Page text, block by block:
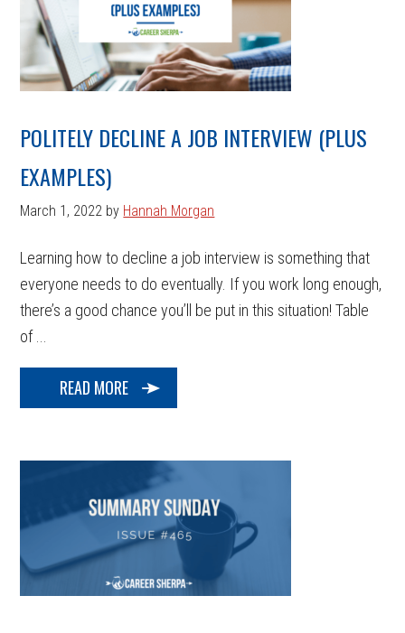
POLITELY DECLINE A JOB INTERVIEW (PLUS
EXAMPLES)
March 1, 2022 by Hannah Morgan
Learning how to decline a job interview is something that
everyone needs to do eventually. If you work long enough,
there’s a good chance you’ll be put in this situation! Table
of ...
READ MORE